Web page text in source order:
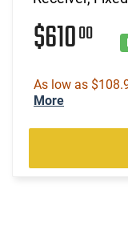
$61000
As low as
More